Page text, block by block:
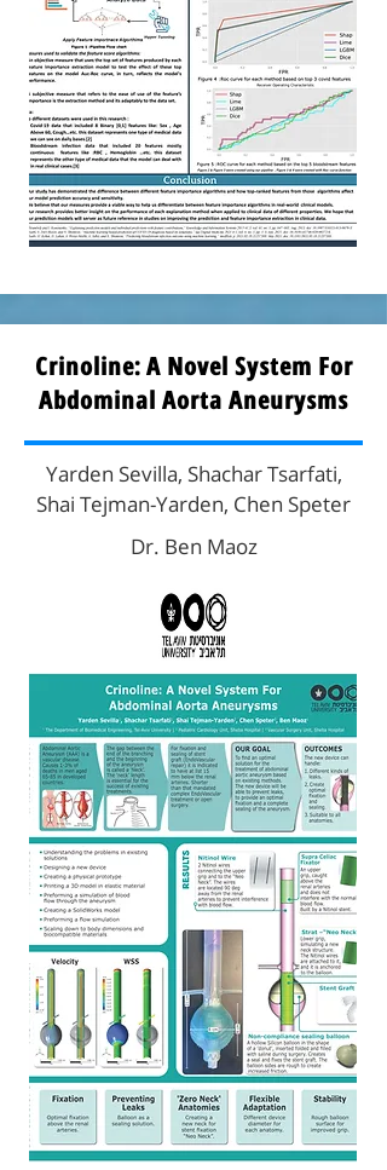
Crinoline: A Novel System For
Abdominal Aorta Aneurysms
Yarden Sevilla, Shachar Tsarfati,
Shai Tejman-Yarden, Chen Speter
Dr. Ben Maoz